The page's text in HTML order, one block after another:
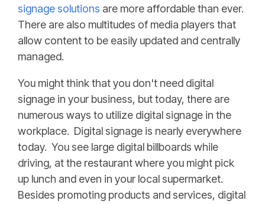
signage solutions are more affordable than ever.
There are also multitudes of media players that
allow content to be easily updated and centrally
managed.
You might think that you don't need digital
signage in your business, but today, there are
numerous ways to utilize digital signage in the
workplace. Digital signage is nearly everywhere
today. You see large digital billboards while
driving, at the restaurant where you might pick
up lunch and even in your local supermarket.
Besides promoting products and services, digital